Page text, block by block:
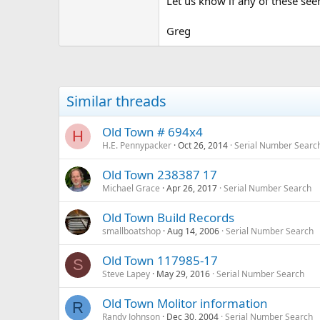
Greg
Similar threads
H Old Town # 694x4
H.E. Pennypacker Oct 26, 2014 Serial Number
Old Town 238387 17
Michael Grace Apr 26, 2017 Serial Number Search
Old Town Build Records
smallboatshop Aug 14, 2006 Serial Number Search
S Old Town 117985-17
Steve Lapey May 29, 2016 Serial Number Search
R Old Town Molitor information
Randy Johnson Dec 30, 2004 Serial Number Search